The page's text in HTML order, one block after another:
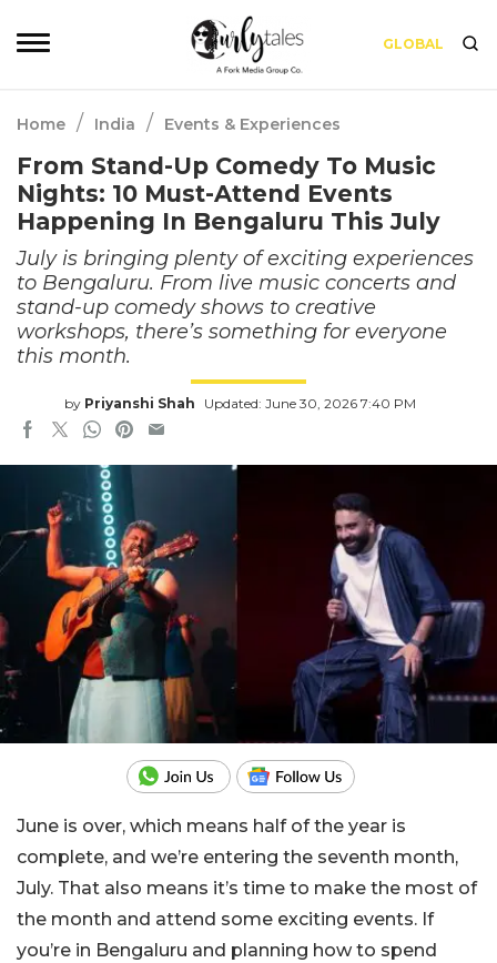
GLOBAL
Home / India / Events & Experiences
From Stand-Up Comedy To Music
Nights: 10 Must-Attend Events
Happening In Bengaluru This July
July is bringing plenty of exciting experiences
to Bengaluru. From live music concerts and
stand-up comedy shows to creative
workshops, there’s something for everyone
this month.
by Priyanshi Shah Updated: June 30, 2026 7:40 PM
June is over, which means half of the year is
complete, and we’re entering the seventh month,
July. That also means it’s time to make the most of
the month and attend some exciting events. If
you’re in Bengaluru and planning how to spend